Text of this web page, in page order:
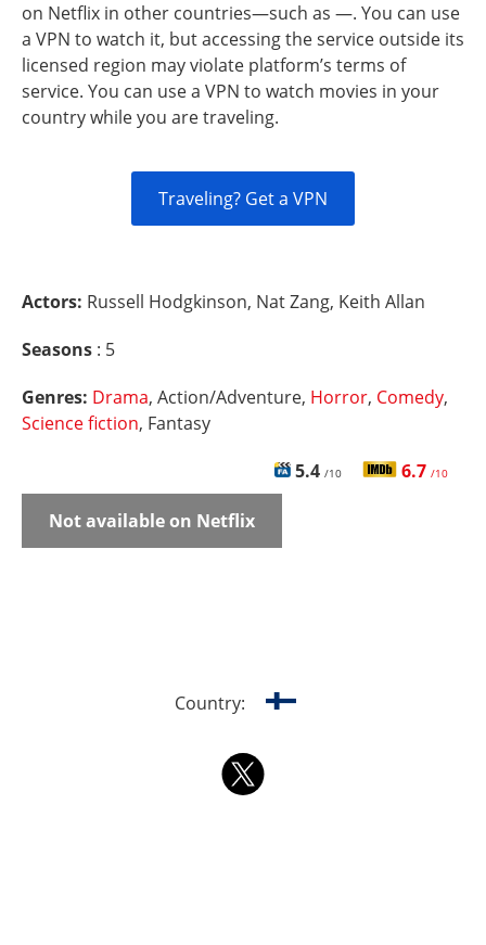
on Netflix in other countries—such as —. You can use
a VPN to watch it, but accessing the service outside its
licensed region may violate platform’s terms of
service. You can use a VPN to watch movies in your
country while you are traveling.
Traveling? Get a VPN
Actors: Russell Hodgkinson, Nat Zang, Keith Allan
Seasons : 5
Genres: Drama, Action/Adventure, Horror, Comedy,
Science fiction, Fantasy
5.4 /10 6.7 /10
Not available on Netflix
Country: